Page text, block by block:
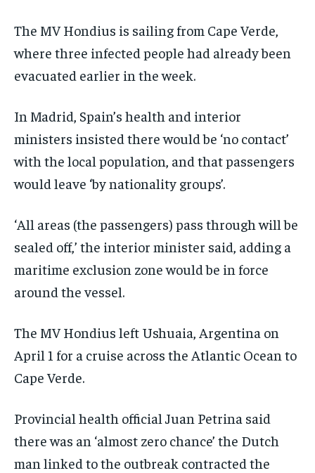
The MV Hondius is sailing from Cape Verde,
where three infected people had already been
evacuated earlier in the week.
In Madrid, Spain’s health and interior
ministers insisted there would be ‘no contact’
with the local population, and that passengers
would leave ‘by nationality groups’.
‘All areas (the passengers) pass through will be
sealed off,’ the interior minister said, adding a
maritime exclusion zone would be in force
around the vessel.
The MV Hondius left Ushuaia, Argentina on
April 1 for a cruise across the Atlantic Ocean to
Cape Verde.
Provincial health official Juan Petrina said
there was an ‘almost zero chance’ the Dutch
man linked to the outbreak contracted the